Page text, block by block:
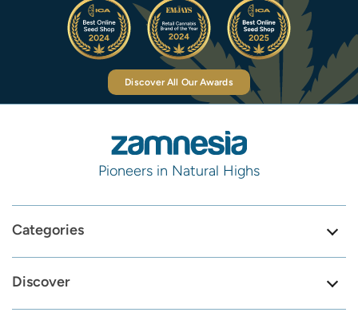
Discover All Our Awards
Pioneers in Natural Highs
Categories
Discover